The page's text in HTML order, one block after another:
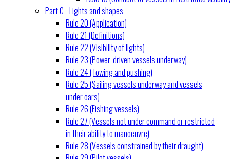
Part C - Lights and shapes
Rule 20 (Application)
Rule 21 (Definitions)
Rule 22 (Visibility of lights)
Rule 23 (Power-driven vessels underway)
Rule 24 (Towing and pushing)
Rule 25 (Sailing vessels underway and vessels
under oars)
Rule 26 (Fishing vessels)
Rule 27 (Vessels not under command or restricted
in their ability to manoeuvre)
Rule 28 (Vessels constrained by their draught)